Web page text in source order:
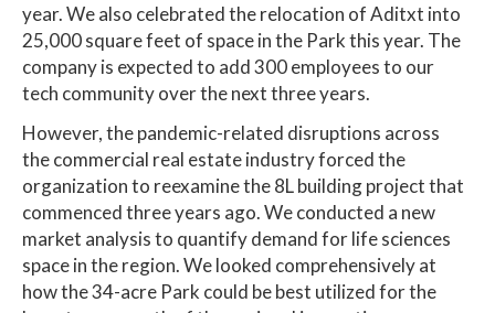
year. We also celebrated the relocation of Aditxt into
25,000 square feet of space in the Park this year. The
company is expected to add 300 employees to our
tech community over the next three years.
However, the pandemic-related disruptions across
the commercial real estate industry forced the
organization to reexamine the 8L building project that
commenced three years ago. We conducted a new
market analysis to quantify demand for life sciences
space in the region. We looked comprehensively at
how the 34-acre Park could be best utilized for the